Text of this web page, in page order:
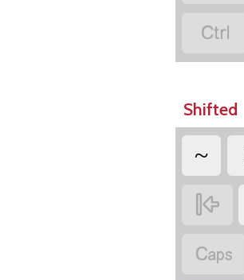

Shifted
~

